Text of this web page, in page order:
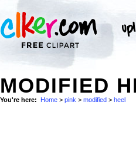
MODIFIED
You're here: Home > pink > modified > heel